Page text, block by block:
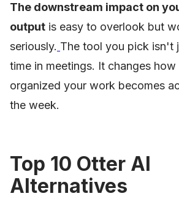
The downstream impact on
output is easy to overlook but
seriously. The tool you pick isn't
time in meetings. It changes how
organized your work becomes
the week.
Top 10 Otter AI
Alternatives